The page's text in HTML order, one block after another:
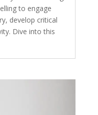
to engage
develop critical
Dive into this